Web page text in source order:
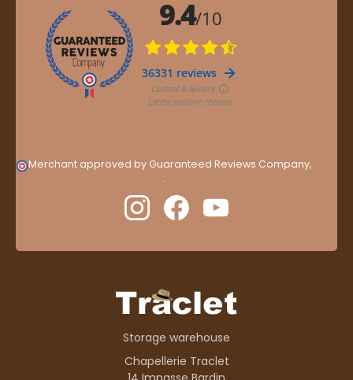
Merchant approved by Guaranteed Reviews Company,
.
Storage warehouse
Chapellerie Traclet